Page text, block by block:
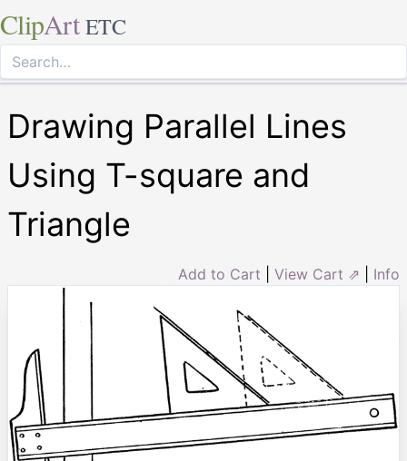
ClipArt ETC
Drawing Parallel Lines
Using T-square and
Triangle
Add to Cart View Cart ⇗ Info